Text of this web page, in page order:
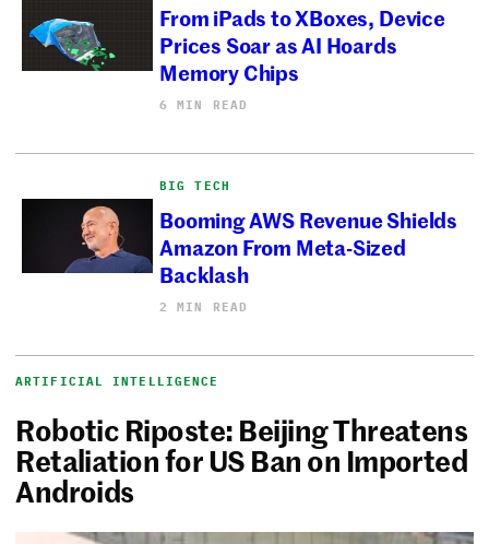
From iPads to XBoxes, Device
Prices Soar as AI Hoards
Memory Chips
6 MIN READ
BIG TECH
Booming AWS Revenue Shields
Amazon From Meta-Sized
Backlash
2 MIN READ
ARTIFICIAL INTELLIGENCE
Robotic Riposte: Beijing Threatens
Retaliation for US Ban on Imported
Androids